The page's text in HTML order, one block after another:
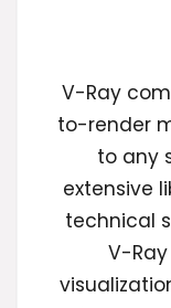
V-Ray
to-render
to any
extensive
technical
V-